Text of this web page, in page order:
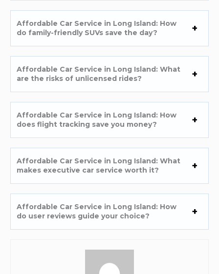
Affordable Car Service in Long Island: How
do family-friendly SUVs save the day?
Affordable Car Service in Long Island: What
are the risks of unlicensed rides?
Affordable Car Service in Long Island: How
does flight tracking save you money?
Affordable Car Service in Long Island: What
makes executive car service worth it?
Affordable Car Service in Long Island: How
do user reviews guide your choice?